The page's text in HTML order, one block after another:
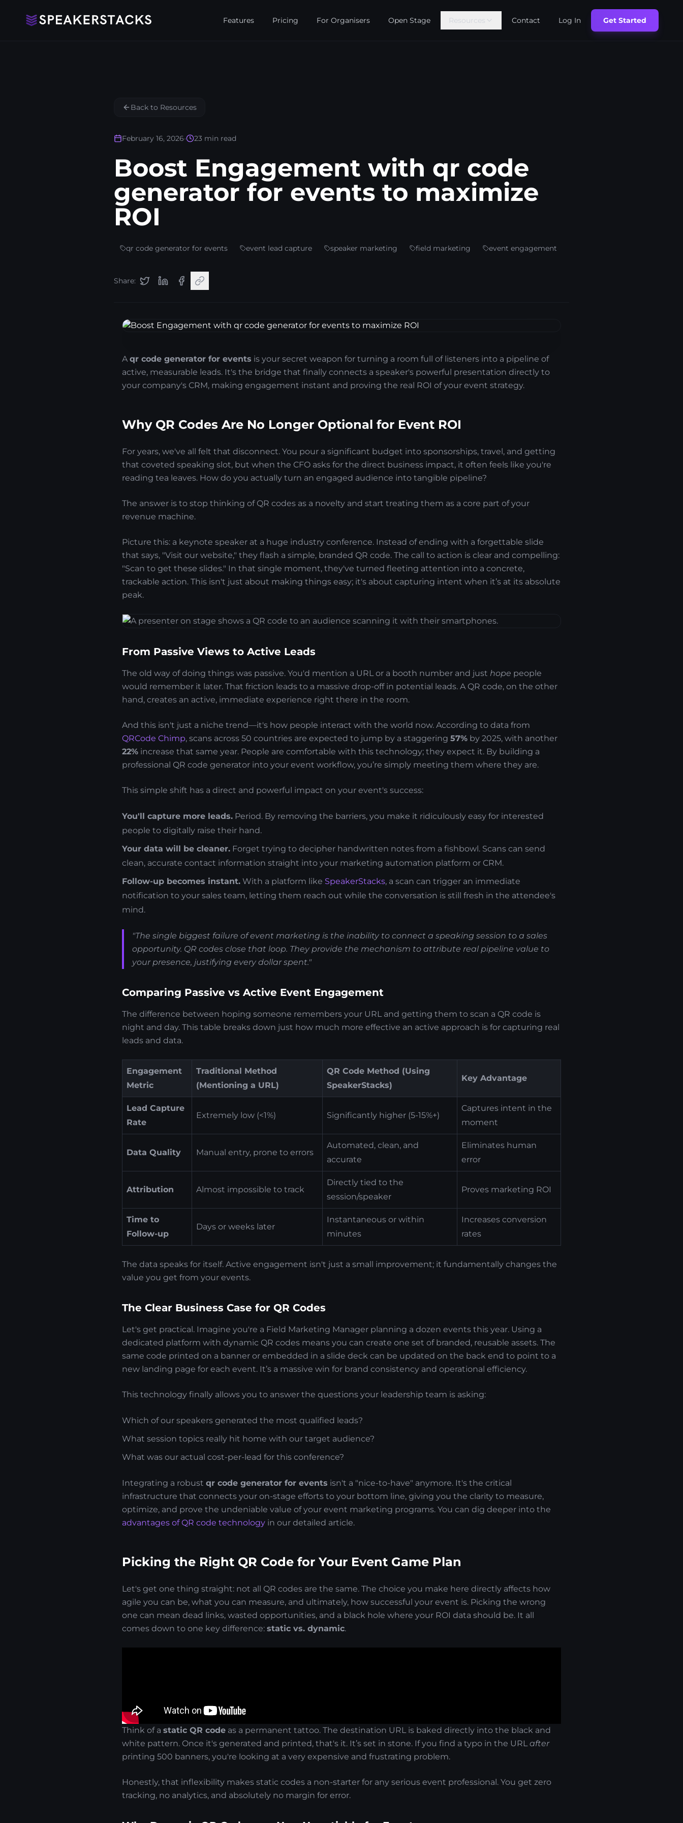
Features Pricing For Organisers Open Stage Resources Contact Log In Get Started
Back to Resources
February 16, 2026• 23 min read
Boost Engagement with qr code
generator for events to maximize
ROI
qr code generator for events event lead capture speaker marketing field marketing event engagement
Share:
Aqr code generator for events is your secret weapon for turning a room full of listeners into a pipeline of
active, measurable leads. It's the bridge that finally connects a speaker's powerful presentation directly to
your company's CRM, making engagement instant and proving the real ROI of your event strategy.
Why QR Codes Are No Longer Optional for Event ROI
For years, we've all felt that disconnect. You pour a significant budget into sponsorships, travel, and getting
that coveted speaking slot, but when the CFO asks for the direct business impact, it often feels like you're
reading tea leaves. How do you actually turn an engaged audience into tangible pipeline?
The answer is to stop thinking of QR codes as a novelty and start treating them as a core part of your
revenue machine.
Picture this: a keynote speaker at a huge industry conference. Instead of ending with a forgettable slide
that says, "Visit our website," they flash a simple, branded QR code. The call to action is clear and compelling:
"Scan to get these slides." In that single moment, they've turned fleeting attention into a concrete,
trackable action. This isn't just about making things easy; it's about capturing intent when it’s at its absolute
peak.
From Passive Views to Active Leads
The old way of doing things was passive. You'd mention a URL or a booth number and just hope people
would remember it later. That friction leads to a massive drop-off in potential leads. A QR code, on the other
hand, creates an active, immediate experience right there in the room.
And this isn't just a niche trend—it's how people interact with the world now. According to data from
QRCode Chimp, scans across 50 countries are expected to jump by a staggering 57% by 2025, with another
22% increase that same year. People are comfortable with this technology; they expect it. By building a
professional QR code generator into your event workflow, you’re simply meeting them where they are.
This simple shift has a direct and powerful impact on your event's success:
You'll capture more leads. Period. By removing the barriers, you make it ridiculously easy for interested
people to digitally raise their hand.
Your data will be cleaner. Forget trying to decipher handwritten notes from a fishbowl. Scans can send
clean, accurate contact information straight into your marketing automation platform or CRM.
Follow-up becomes instant. With a platform like SpeakerStacks, a scan can trigger an immediate
notification to your sales team, letting them reach out while the conversation is still fresh in the attendee's
mind.
"The single biggest failure of event marketing is the inability to connect a speaking session to a sales
opportunity. QR codes close that loop. They provide the mechanism to attribute real pipeline value to
your presence, justifying every dollar spent."
Comparing Passive vs Active Event Engagement
The difference between hoping someone remembers your URL and getting them to scan a QR code is
night and day. This table breaks down just how much more effective an active approach is for capturing real
leads and data.
Engagement
Metric
Traditional Method
(Mentioning a URL)
QR Code Method (Using
SpeakerStacks)
Key Advantage
Lead Capture
Rate
Extremely low (<1%) Significantly higher (5-15%+)
Captures intent in the
moment
Data Quality Manual entry, prone to errors
Automated, clean, and
accurate
Eliminates human
error
Attribution Almost impossible to track
Directly tied to the
session/speaker
Proves marketing ROI
Time to
Follow-up
Days or weeks later
Instantaneous or within
minutes
Increases conversion
rates
The data speaks for itself. Active engagement isn't just a small improvement; it fundamentally changes the
value you get from your events.
The Clear Business Case for QR Codes
Let's get practical. Imagine you're a Field Marketing Manager planning a dozen events this year. Using a
dedicated platform with dynamic QR codes means you can create one set of branded, reusable assets. The
same code printed on a banner or embedded in a slide deck can be updated on the back end to point to a
new landing page for each event. It’s a massive win for brand consistency and operational efficiency.
This technology finally allows you to answer the questions your leadership team is asking:
Which of our speakers generated the most qualified leads?
What session topics really hit home with our target audience?
What was our actual cost-per-lead for this conference?
Integrating a robust qr code generator for events isn't a "nice-to-have" anymore. It's the critical
infrastructure that connects your on-stage efforts to your bottom line, giving you the clarity to measure,
optimize, and prove the undeniable value of your event marketing programs. You can dig deeper into the
advantages of QR code technology in our detailed article.
Picking the Right QR Code for Your Event Game Plan
Let's get one thing straight: not all QR codes are the same. The choice you make here directly affects how
agile you can be, what you can measure, and ultimately, how successful your event is. Picking the wrong
one can mean dead links, wasted opportunities, and a black hole where your ROI data should be. It all
comes down to one key difference: static vs. dynamic.
Think of a static QR code as a permanent tattoo. The destination URL is baked directly into the black and
white pattern. Once it's generated and printed, that's it. It’s set in stone. If you find a typo in the URLafter
printing 500 banners, you're looking at a very expensive and frustrating problem.
Honestly, that inflexibility makes static codes a non-starter for any serious event professional. You get zero
tracking, no analytics, and absolutely no margin for error.